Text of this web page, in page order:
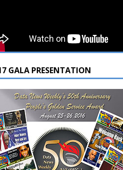
GALA PRESENTATION